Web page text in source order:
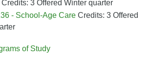
Credits: 3 Offered Winter quarter
- School-Age Care Credits: 3 Offered
of Study